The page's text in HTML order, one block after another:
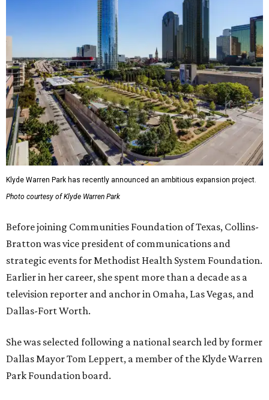
Klyde Warren Park has recently announced an ambitious expansion project.
Photo courtesy of Klyde Warren Park
Before joining Communities Foundation of Texas, Collins-
Bratton was vice president of communications and
strategic events for Methodist Health System Foundation.
Earlier in her career, she spent more than a decade as a
television reporter and anchor in Omaha, Las Vegas, and
Dallas-Fort Worth.
She was selected following a national search led by former
Dallas Mayor Tom Leppert, a member of the Klyde Warren
Park Foundation board.